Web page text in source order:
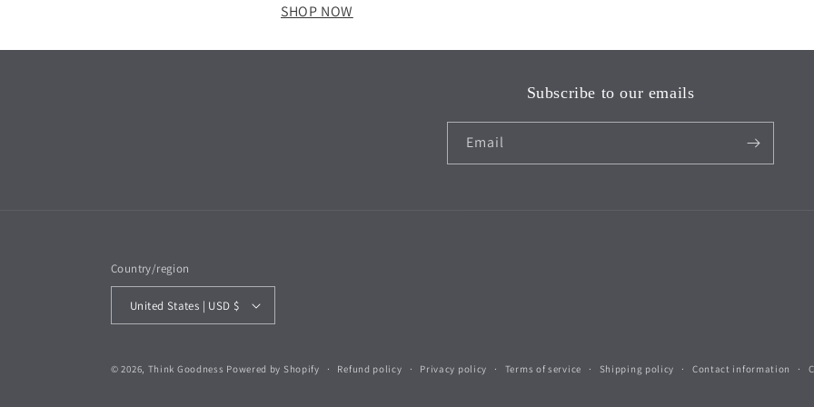
SHOP NOW
Subscribe to our emails
Email
Country/region
United States | USD $
© 2026, Think Goodness Powered by Shopify Refund policy Privacy policy Terms of service Shipping policy Contact information